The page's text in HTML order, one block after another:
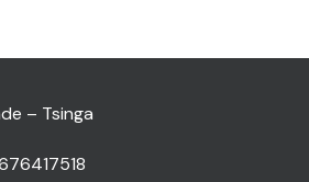
– Tsinga